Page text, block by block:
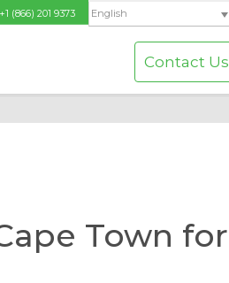
+1 (866) 201 9373 English
Contact Us
Town for